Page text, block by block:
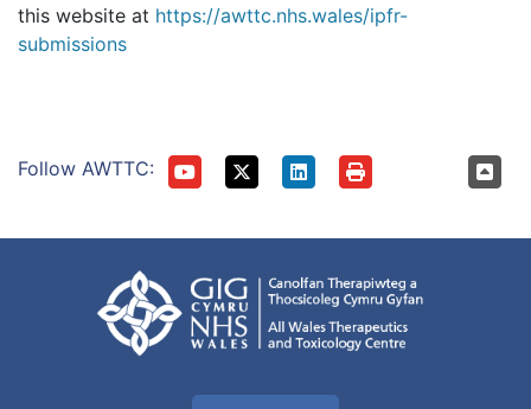
this website at https://awttc.nhs.wales/ipfr-
submissions
Follow AWTTC: